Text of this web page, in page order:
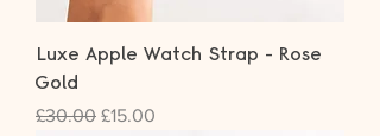
Luxe Apple Watch Strap - Rose
Gold
Regular Price
£30.00 Sale Price
£15.00